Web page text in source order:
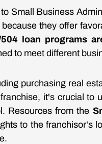
Small Business
they offer
loan programs
to meet different
purchasing real
it's crucial to
Resources from the
to the franchisor's